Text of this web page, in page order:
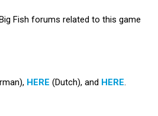
Fish forums related to this game
HERE (Dutch), and HERE